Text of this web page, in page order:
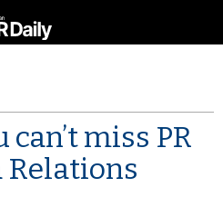
miss PR
Relations